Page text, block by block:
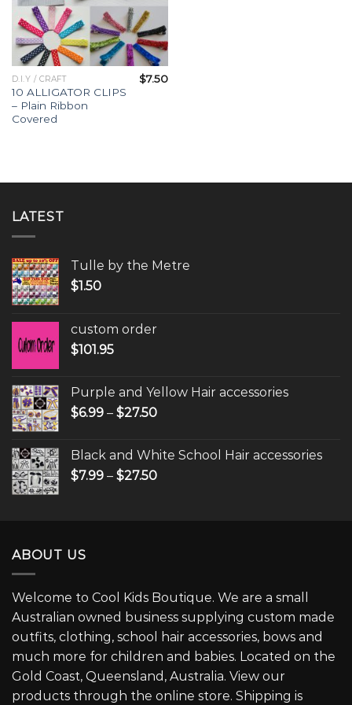
D.I.Y / CRAFT
10 ALLIGATOR CLIPS
– Plain Ribbon
Covered
$7.50
LATEST
Tulle by the Metre
$1.50
custom order
$101.95
Purple and Yellow Hair accessories
$6.99 – $27.50
Black and White School Hair accessories
$7.99 – $27.50
ABOUT US
Welcome to Cool Kids Boutique. We are a small
Australian owned business supplying custom made
outfits, clothing, school hair accessories, bows and
much more for children and babies. Located on the
Gold Coast, Queensland, Australia. View our
products through the online store. Shipping is